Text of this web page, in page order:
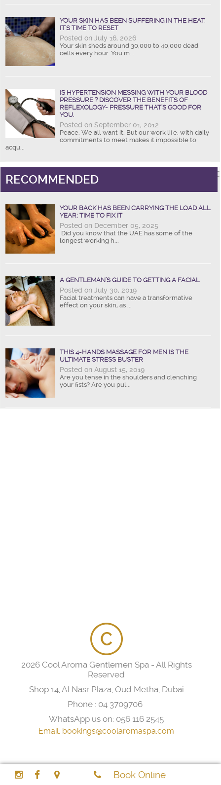
Book Online
YOUR SKIN HAS BEEN SUFFERING IN THE HEAT:
IT’S TIME TO RESET
Posted on July 16, 2026
Your skin sheds around 30,000 to 40,000 dead
cells every hour. You m...
IS HYPERTENSION MESSING WITH YOUR BLOOD
PRESSURE ? DISCOVER THE BENEFITS OF
REFLEXOLOGY- PRESSURE THAT’S GOOD FOR
YOU.
Posted on September 01, 2012
Peace. We all want it. But our work life, with daily
commitments to meet makes it impossible to
acqu...
RECOMMENDED
YOUR BACK HAS BEEN CARRYING THE LOAD ALL
YEAR; TIME TO FIX IT
Posted on December 05, 2025
Did you know that the UAE has some of the
longest working h...
A GENTLEMAN’S GUIDE TO GETTING A FACIAL
Posted on July 30, 2019
Facial treatments can have a transformative
effect on your skin, as ...
THIS 4-HANDS MASSAGE FOR MEN IS THE
ULTIMATE STRESS BUSTER
Posted on August 15, 2019
Are you tense in the shoulders and clenching
your fists? Are you pul...
2026 Cool Aroma Gentlemen Spa - All Rights
Reserved
Shop 14, Al Nasr Plaza, Oud Metha, Dubai
Phone : 04 3709706
WhatsApp us on: 056 116 2545
Email: bookings@coolaromaspa.com